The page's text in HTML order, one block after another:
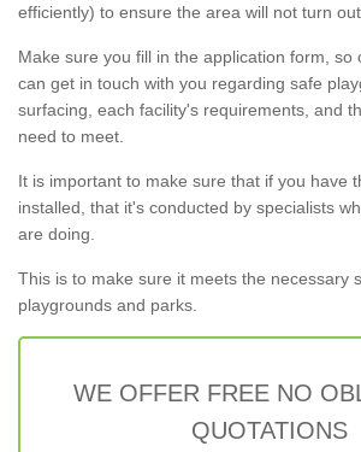
efficiently) to ensure the area will not turn
Make sure you fill in the application form, so
can get in touch with you regarding safe
surfacing, each facility's requirements, and
need to meet.
It is important to make sure that if you have
installed, that it's conducted by specialists
are doing.
This is to make sure it meets the necessary
playgrounds and parks.
WE OFFER FREE NO
QUOTATIONS